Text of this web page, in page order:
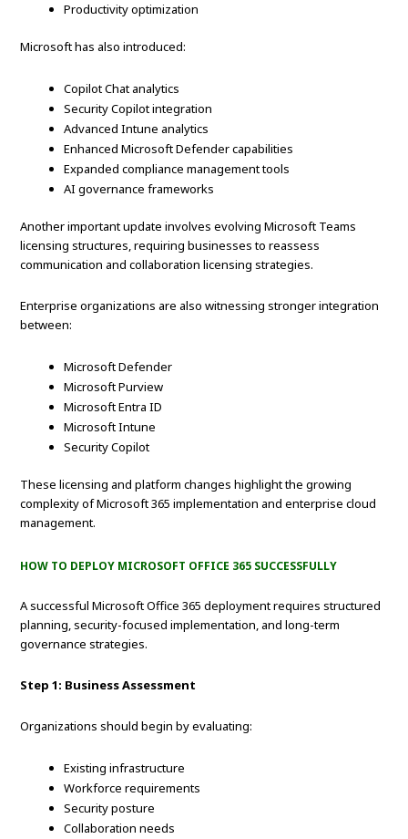
Productivity optimization
Microsoft has also introduced:
Copilot Chat analytics
Security Copilot integration
Advanced Intune analytics
Enhanced Microsoft Defender capabilities
Expanded compliance management tools
AI governance frameworks
Another important update involves evolving Microsoft Teams
licensing structures, requiring businesses to reassess
communication and collaboration licensing strategies.
Enterprise organizations are also witnessing stronger integration
between:
Microsoft Defender
Microsoft Purview
Microsoft Entra ID
Microsoft Intune
Security Copilot
These licensing and platform changes highlight the growing
complexity of Microsoft 365 implementation and enterprise cloud
management.
HOW TO DEPLOY MICROSOFT OFFICE 365 SUCCESSFULLY
A successful Microsoft Office 365 deployment requires structured
planning, security-focused implementation, and long-term
governance strategies.
Step 1: Business Assessment
Organizations should begin by evaluating:
Existing infrastructure
Workforce requirements
Security posture
Collaboration needs